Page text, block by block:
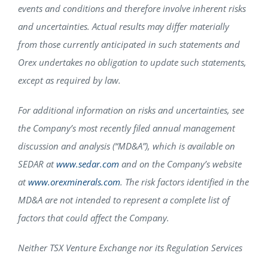
events and conditions and therefore involve inherent risks
and uncertainties. Actual results may differ materially
from those currently anticipated in such statements and
Orex undertakes no obligation to update such statements,
except as required by law.
For additional information on risks and uncertainties, see
the Company’s most recently filed annual management
discussion and analysis (“MD&A”), which is available on
SEDAR atwww.sedar.comand on the Company’s website
atwww.orexminerals.com. The risk factors identified in the
MD&A are not intended to represent a complete list of
factors that could affect the Company.
Neither TSX Venture Exchange nor its Regulation Services